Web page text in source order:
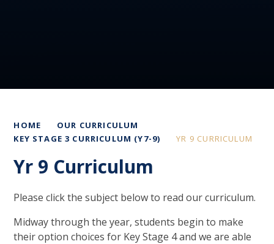
HOME
OUR CURRICULUM
KEY STAGE 3 CURRICULUM (Y7-9)
YR 9 CURRICULUM
Yr 9 Curriculum
Please click the subject below to read our curriculum.
Midway through the year, students begin to make
their option choices for Key Stage 4 and we are able